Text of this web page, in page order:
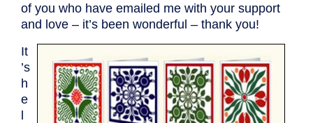
of you who have emailed me with your support
and love – it’s been wonderful – thank you!
It
’s
h
e
l